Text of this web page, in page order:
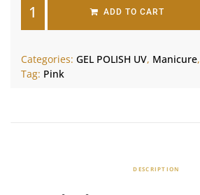
ADD TO CART
Categories: GEL POLISH UV, Manicure,
Tag: Pink
DESCRIPTION